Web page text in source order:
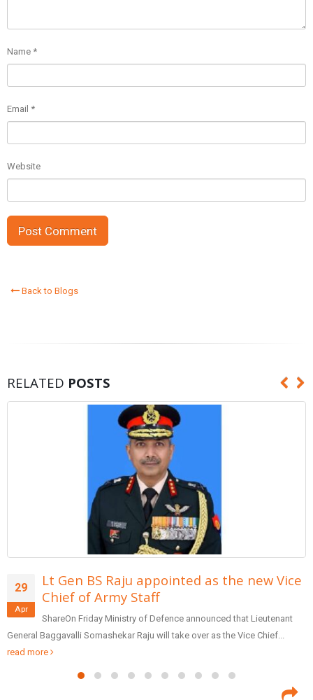
Name *
Email *
Website
Back to Blogs
RELATED POSTS
as the new Vice
announced that Lieutenant
over as the Vice Chief...
29
Form team of
SharePrime Minister Narendra
Patidar Business Summit (GPBS), being